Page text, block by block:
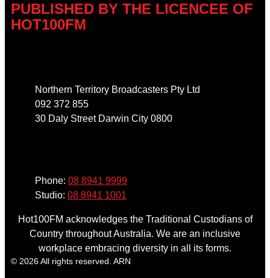
PUBLISHED BY THE LICENCEE OF
HOT100FM
Northern Territory Broadcasters Pty Ltd
092 372 855
30 Daly Street Darwin City 0800
Phone: 08 8941 9999
Studio: 08 8941 1001
Hot100FM acknowledges the Traditional Custodians of
Country throughout Australia. We are an inclusive
workplace embracing diversity in all its forms.
© 2026 All rights reserved. ARN